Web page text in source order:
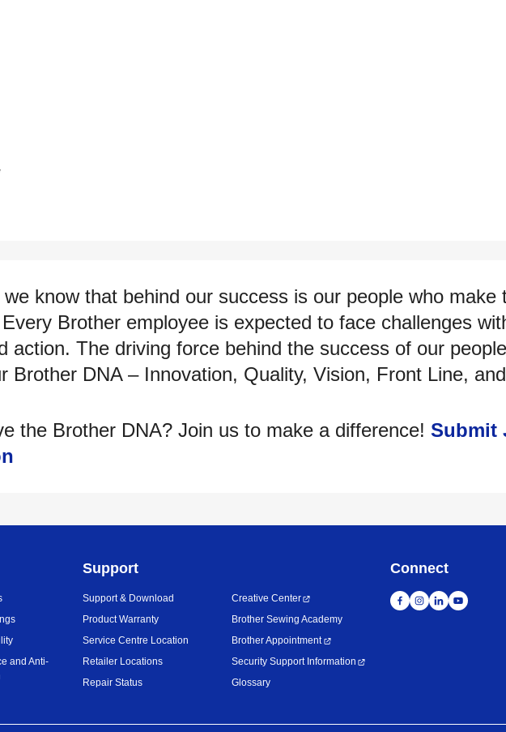
know that behind our success is our people who make
Brother employee is expected to face challenges
action. The driving force behind the success of our
Brother DNA – Innovation, Quality, Vision, Front Line, and
the Brother DNA? Join us to make a difference! Submit
and Anti-
Support
Support & Download
Product Warranty
Service Centre Location
Retailer Locations
Repair Status
Creative Center
Brother Sewing Academy
Brother Appointment
Security Support Information
Glossary
Connect